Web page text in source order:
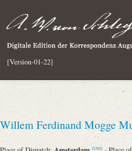
[Version-01-22]
Willem Ferdinand Mogge
GND